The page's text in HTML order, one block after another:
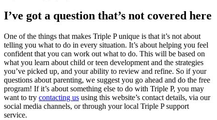
I’ve got a question that’s not covered here
One of the things that makes Triple P unique is that it’s not about
telling you what to do in every situation. It’s about helping you feel
confident that you can work out what to do. This will be based on
what you learn about child or teen development and the strategies
you’ve picked up, and your ability to review and refine. So if your
questions about parenting, we suggest you go ahead and do the free
program! If it’s about something else to do with Triple P, you may
want to try contacting us using this website’s contact details, via our
social media channels, or through your local Triple P support
service.